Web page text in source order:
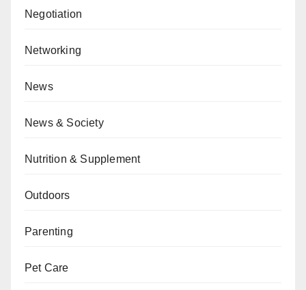
Negotiation
Networking
News
News & Society
Nutrition & Supplement
Outdoors
Parenting
Pet Care